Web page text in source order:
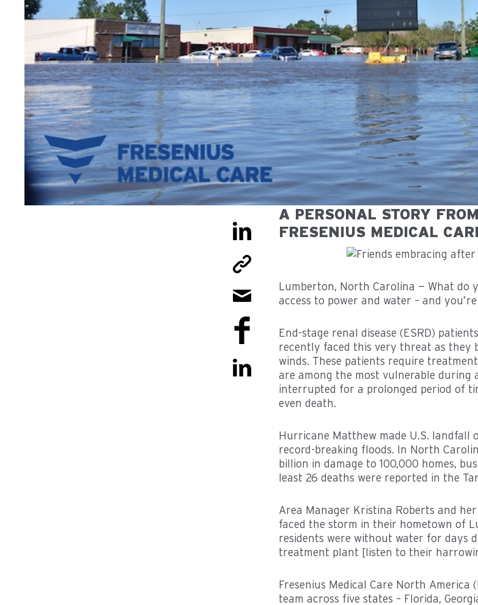
A PERSONAL STORY
FRESENIUS MEDICAL
Lumberton, North Carolina — What do
access to power and water – and
End-stage renal disease (ESRD)
recently faced this very threat as
winds. These patients require
are among the most vulnerable
interrupted for a prolonged period of
even death.
Hurricane Matthew made U.S. landfall
record-breaking floods. In North
billion in damage to 100,000 homes,
least 26 deaths were reported in the
Area Manager Kristina Roberts and
faced the storm in their hometown of
residents were without water for days
treatment plant [listen to their
Fresenius Medical Care North America
team across five states – Florida,